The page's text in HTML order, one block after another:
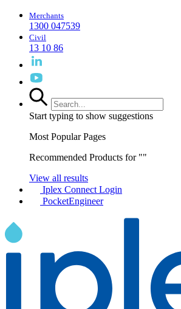
Merchants
1300 047539
Civil
13 10 86
Start typing to show suggestions
Most Popular Pages
Recommended Products for ""
View all results
Iplex Connect Login
PocketEngineer